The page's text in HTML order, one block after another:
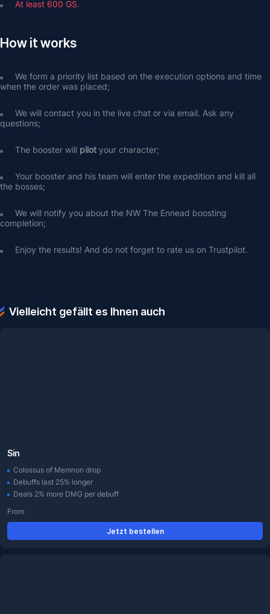
At least 600 GS.
How it works
We form a priority list based on the execution options and time
when the order was placed;
We will contact you in the live chat or via email. Ask any
questions;
The booster will pilot your character;
Your booster and his team will enter the expedition and kill all
the bosses;
We will notify you about the NW The Ennead boosting
completion;
Enjoy the results! And do not forget to rate us on Trustpilot.
Vielleicht gefällt es Ihnen auch
Sin
Colossus of Memnon drop
Debuffs last 25% longer
Deals 2% more DMG per debuff
From
Jetzt bestellen